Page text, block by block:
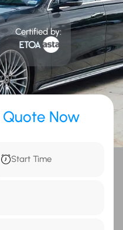
Certified by:
Quote Now